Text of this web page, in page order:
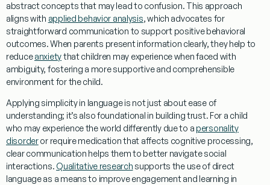
abstract concepts that may lead to confusion. This approach
aligns with applied behavior analysis, which advocates for
straightforward communication to support positive behavioral
outcomes. When parents presentinformation clearly, they help to
reduceanxietythat children may experiencewhen faced with
ambiguity, fostering a more supportive and comprehensible
environment for the child.
Applying simplicity in languageis not just about ease of
understanding; it’s also foundational in building trust. For a child
who may experiencethe world differently due to a personality
disorderor requiremedicationthat affects cognitive processing,
clear communication helps them to better navigate social
interactions. Qualitative researchsupports the use of direct
languageas a means to improve engagement and learning in